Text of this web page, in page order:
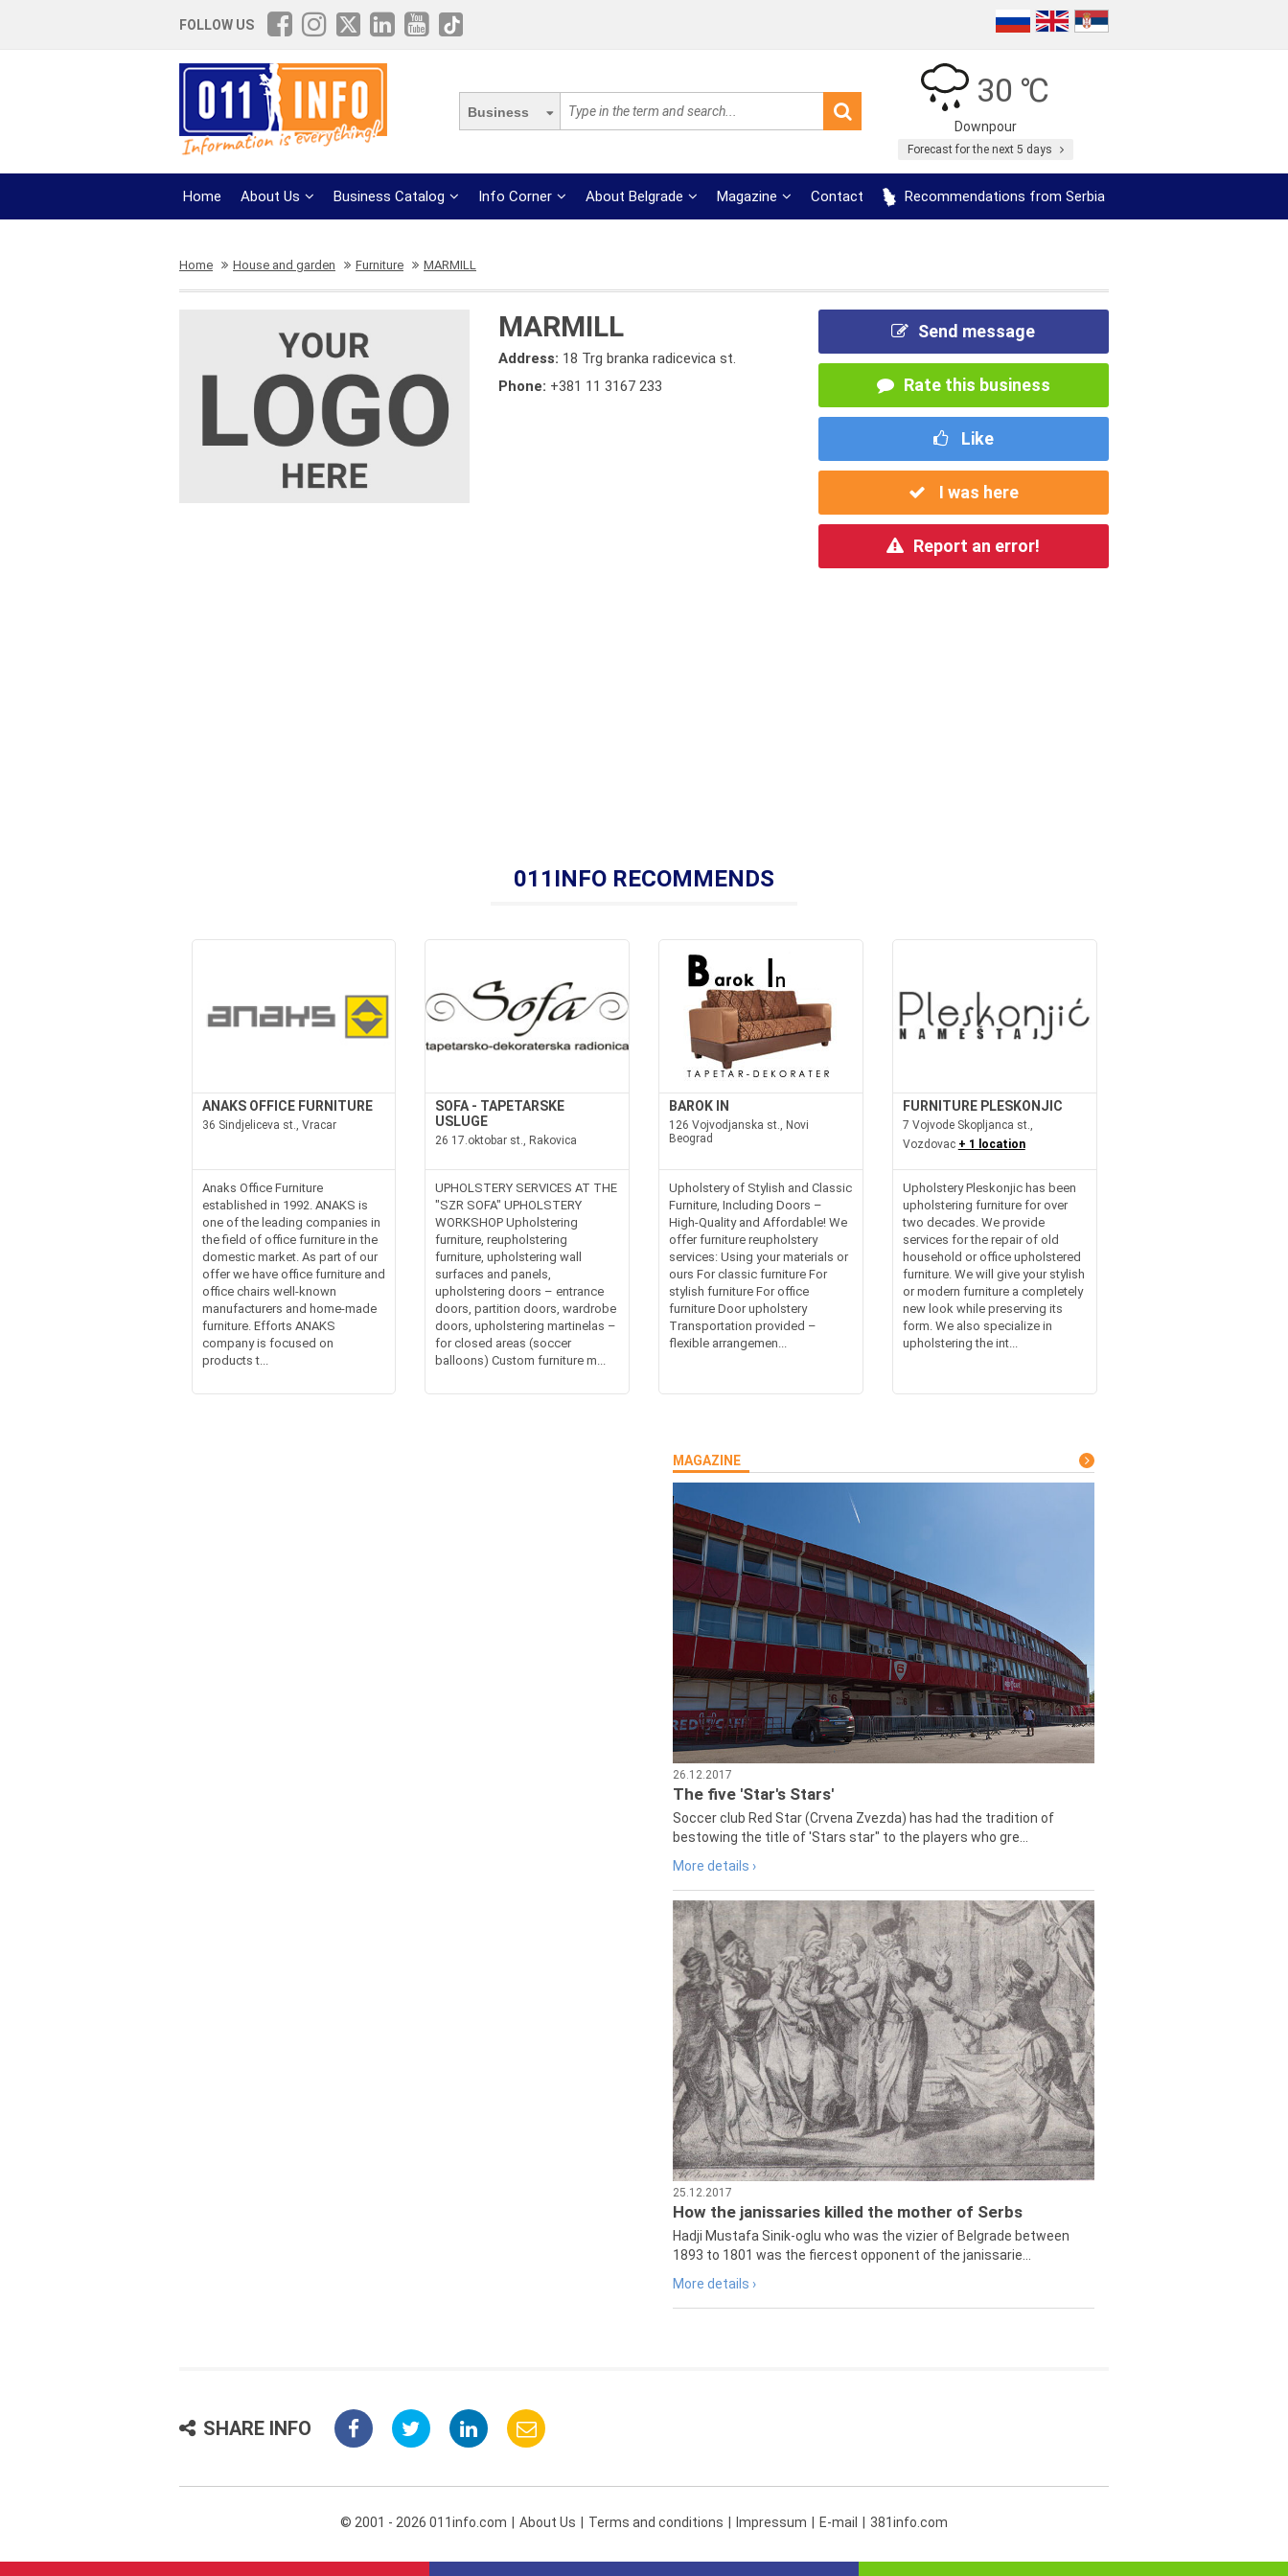
FOLLOW US
Business
30 ℃
Downpour
Forecast for the next 5 days
Home About Us Business Catalog Info Corner About Belgrade Magazine Contact Recommendations from Serbia
Home House and garden Furniture MARMILL
MARMILL
Address: 18 Trg branka radicevica st.
Phone: +381 11 3167 233
Send message
Rate this business
Like
I was here
Report an error!
011INFO RECOMMENDS
ANAKS OFFICE FURNITURE
36 Sindjeliceva st., Vracar
Anaks Office Furniture
established in 1992. ANAKS is
one of the leading companies in
the field of office furniture in the
domestic market. As part of our
offer we have office furniture and
office chairs well-known
manufacturers and home-made
furniture. Efforts ANAKS
company is focused on
products t...
SOFA - TAPETARSKE
USLUGE
26 17.oktobar st., Rakovica
UPHOLSTERY SERVICES AT THE
"SZR SOFA" UPHOLSTERY
WORKSHOP Upholstering
furniture, reupholstering
furniture, upholstering wall
surfaces and panels,
upholstering doors – entrance
doors, partition doors, wardrobe
doors, upholstering martinelas –
for closed areas (soccer
balloons) Custom furniture m...
BAROK IN
126 Vojvodjanska st., Novi
Beograd
Upholstery of Stylish and Classic
Furniture, Including Doors –
High-Quality and Affordable! We
offer furniture reupholstery
services: Using your materials or
ours For classic furniture For
stylish furniture For office
furniture Door upholstery
Transportation provided –
flexible arrangemen...
FURNITURE PLESKONJIC
7 Vojvode Skopljanca st.,
Vozdovac + 1 location
Upholstery Pleskonjic has been
upholstering furniture for over
two decades. We provide
services for the repair of old
household or office upholstered
furniture. We will give your stylish
or modern furniture a completely
new look while preserving its
form. We also specialize in
upholstering the int...
MAGAZINE
26.12.2017
The five 'Star's Stars'
Soccer club Red Star (Crvena Zvezda) has had the tradition of
bestowing the title of 'Stars star" to the players who gre...
More details ›
25.12.2017
How the janissaries killed the mother of Serbs
Hadji Mustafa Sinik-oglu who was the vizier of Belgrade between
1893 to 1801 was the fiercest opponent of the janissarie...
More details ›
SHARE INFO
© 2001 - 2026 011info.com About Us Terms and conditions Impressum E-mail 381info.com